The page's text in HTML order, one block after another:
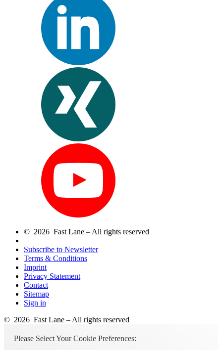
© 2026 Fast Lane – All rights reserved
Subscribe to Newsletter
Terms & Conditions
Imprint
Privacy Statement
Contact
Sitemap
Sign in
© 2026 Fast Lane – All rights reserved
Please Select Your Cookie Preferences: